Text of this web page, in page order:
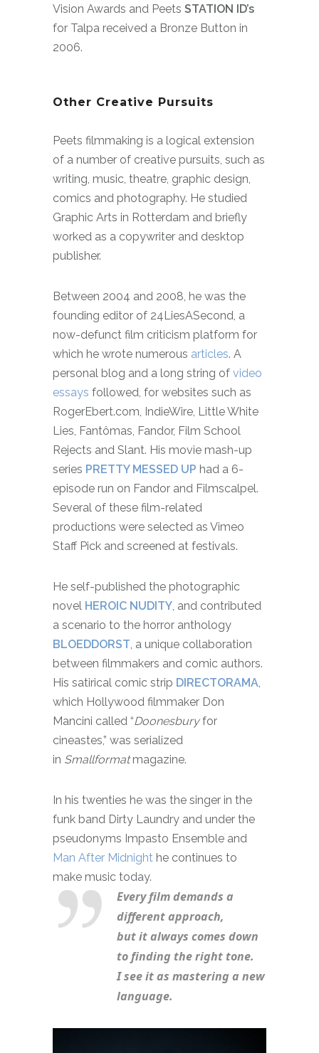
Every film demands a
different approach,
but it always comes down
to finding the right tone.
I see it as mastering a new
language.
Vision Awards and Peets STATION ID’s
for Talpa received a Bronze Button in
2006.
Other Creative Pursuits
Peets filmmaking is a logical extension
of a number of creative pursuits, such as
writing, music, theatre, graphic design,
comics and photography. He studied
Graphic Arts in Rotterdam and briefly
worked as a copywriter and desktop
publisher.
Between 2004 and 2008, he was the
founding editor of 24LiesASecond, a
now-defunct film criticism platform for
which he wrote numerous articles. A
personal blog and a long string of video
essays followed, for websites such as
RogerEbert.com, IndieWire, Little White
Lies, Fantômas, Fandor, Film School
Rejects and Slant. His movie mash-up
series PRETTY MESSED UP had a 6-
episode run on Fandor and Filmscalpel.
Several of these film-related
productions were selected as Vimeo
Staff Pick and screened at festivals.
He self-published the photographic
novel HEROIC NUDITY, and contributed
a scenario to the horror anthology
BLOEDDORST, a unique collaboration
between filmmakers and comic authors.
His satirical comic strip DIRECTORAMA,
which Hollywood filmmaker Don
Mancini called “Doonesburyfor
cineastes,” was serialized
in Smallformatmagazine.
In his twenties he was the singer in the
funk band Dirty Laundry and under the
pseudonyms Impasto Ensemble and
Man After Midnight he continues to
make music today.